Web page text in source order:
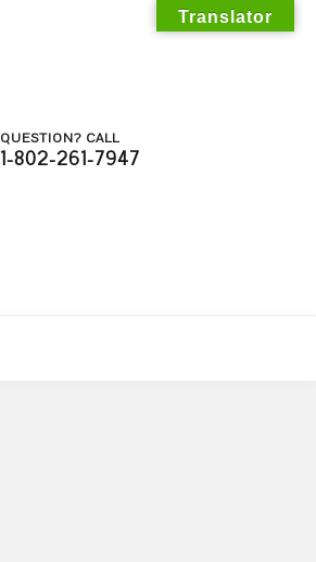
QUESTION? CALL
1-802-261-7947
Translator